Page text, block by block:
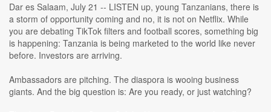
Dar es Salaam, July 21 -- LISTEN up, young Tanzanians, there is
a storm of opportunity coming and no, it is not on Netflix. While
you are debating TikTok filters and football scores, something big
is happening: Tanzania is being marketed to the world like never
before. Investors are arriving.
Ambassadors are pitching. The diaspora is wooing business
giants. And the big question is: Are you ready, or just watching?